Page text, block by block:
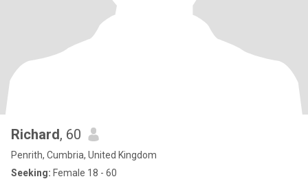
Richard, 60
Penrith, Cumbria, United Kingdom
Seeking: Female 18 - 60